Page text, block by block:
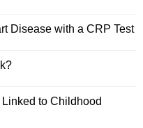
Disease with a CRP Test
to Childhood